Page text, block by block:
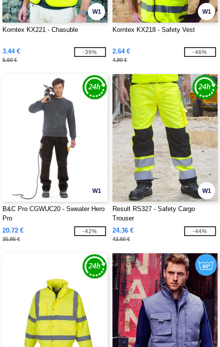
W1
Korntex KX221 - Chasuble
3.44 €
5.60 €
-39%
W1
Korntex KX218 - Safety Vest
2.64 €
4.90 €
-46%
W1
B&C Pro CGWUC20 - Sweater Hero
Pro
20.72 €
35.95 €
-42%
W1
Result RS327 - Safety Cargo
Trouser
24.36 €
43.60 €
-44%